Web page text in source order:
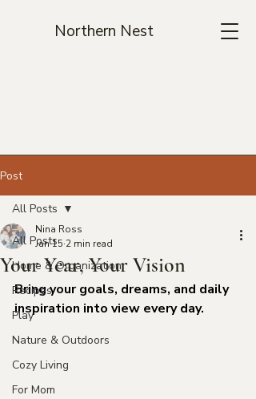
Northern Nest
Post
All Posts
Home & Organization
Recipes
Play
Nature & Outdoors
Cozy Living
For Mom
All Posts
Your Year, Your Vision
Nina Ross
Jan 15 2 min read
Bring your goals, dreams, and daily
inspiration into view every day.